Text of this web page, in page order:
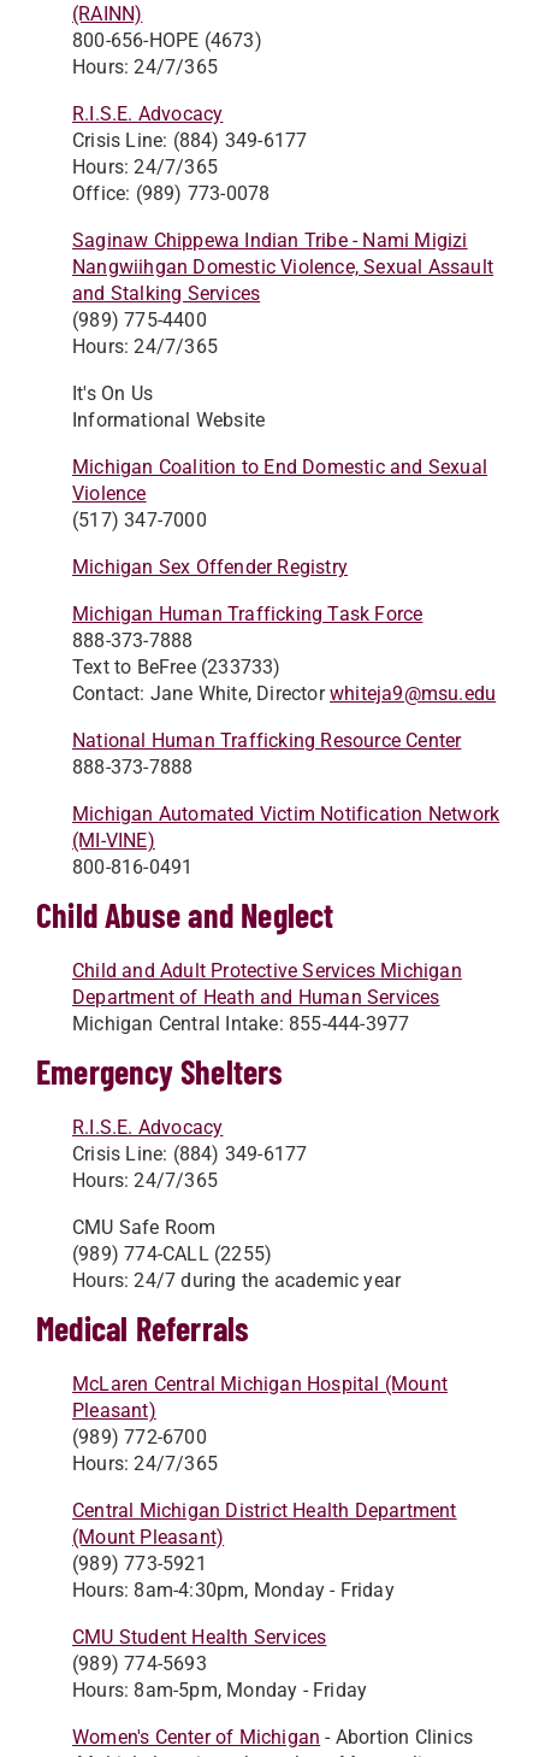
(RAINN)
800-656-HOPE (4673)
Hours: 24/7/365
R.I.S.E. Advocacy
Crisis Line: (884) 349-6177
Hours: 24/7/365
Office: (989) 773-0078
Saginaw Chippewa Indian Tribe - Nami Migizi
Nangwiihgan Domestic Violence, Sexual Assault
and Stalking Services
(989) 775-4400
Hours: 24/7/365
It's On Us
Informational Website
Michigan Coalition to End Domestic and Sexual
Violence
(517) 347-7000
Michigan Sex Offender Registry
Michigan Human Trafficking Task Force
888-373-7888
Text to BeFree (233733)
Contact: Jane White, Directorwhiteja9@msu.edu
National Human Trafficking Resource Center
888-373-7888
Michigan Automated Victim Notification Network
(MI-VINE)
800-816-0491
Child Abuse and Neglect
Child and Adult Protective Services Michigan
Department of Heath and Human Services
Michigan Central Intake: 855-444-3977
Emergency Shelters
R.I.S.E. Advocacy
Crisis Line: (884) 349-6177
Hours: 24/7/365
CMU Safe Room
(989) 774-CALL (2255)
Hours: 24/7 during the academic year
Medical Referrals
McLaren Central Michigan Hospital (Mount
Pleasant)
(989) 772-6700
Hours: 24/7/365
Central Michigan District Health Department
(Mount Pleasant)
(989) 773-5921
Hours: 8am-4:30pm, Monday - Friday
CMU Student Health Services
(989) 774-5693
Hours: 8am-5pm, Monday - Friday
Women's Center of Michigan - Abortion Clinics